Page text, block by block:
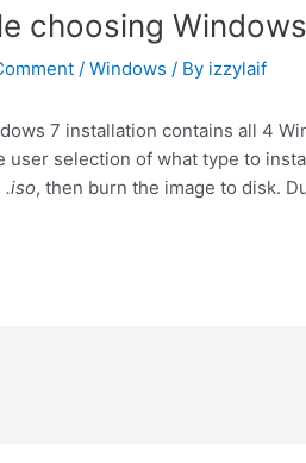
choosing
/Windows / By izzylaif
7 installation contains all 4
user selection of what type to
.iso, then burn the image to disk.